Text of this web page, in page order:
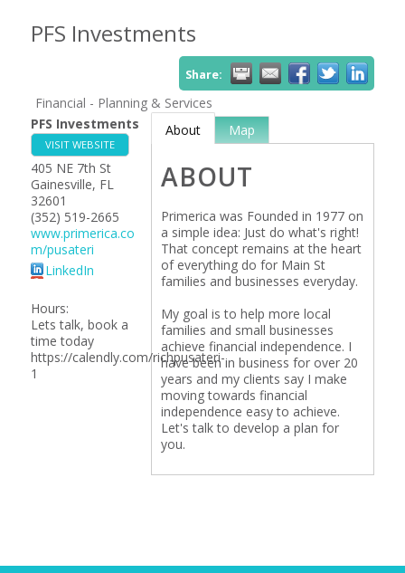
PFS Investments
Share:
Financial - Planning & Services
PFS Investments
VISIT WEBSITE
405 NE 7th St
Gainesville, FL
32601
(352) 519-2665
www.primerica.co
m/pusateri
LinkedIn
Hours:
Lets talk, book a
time today
https://calendly.com/richpusateri-
1
About Map
ABOUT
Primerica was Founded in 1977 on
a simple idea: Just do what's right!
That concept remains at the heart
of everything do for Main St
families and businesses everyday.
My goal is to help more local
families and small businesses
achieve financial independence. I
have been in business for over 20
years and my clients say I make
moving towards financial
independence easy to achieve.
Let's talk to develop a plan for
you.